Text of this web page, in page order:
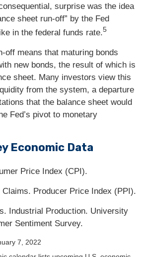
surprise was the idea
sheet run-off” by the Fed
in the federal funds rate.5
off means that maturing bonds
new bonds, the result of which is
sheet. Many investors view this
from the system, a departure
that the balance sheet would
Fed’s pivot to monetary
Economic Data
Price Index (CPI).
Claims. Producer Price Index (PPI).
Industrial Production. University
Sentiment Survey.
7, 2022